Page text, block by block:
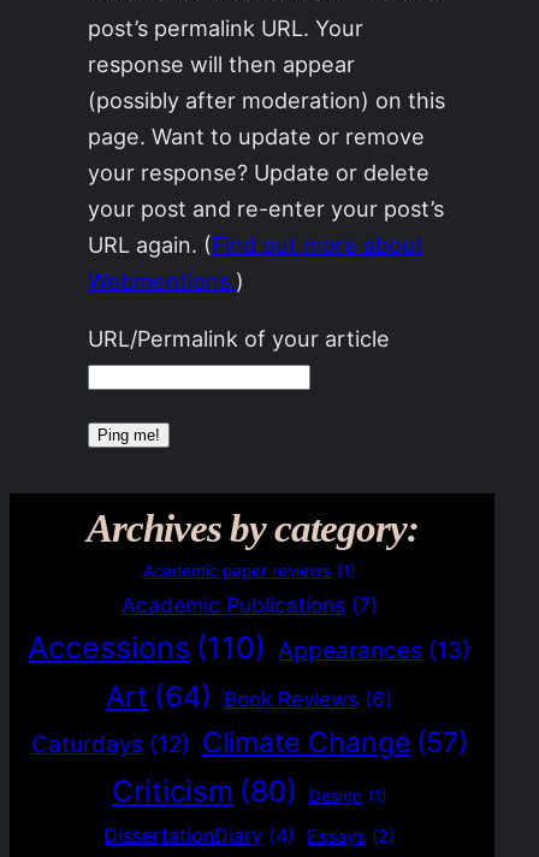
post’s permalink URL. Your
response will then appear
(possibly after moderation) on this
page. Want to update or remove
your response? Update or delete
your post and re-enter your post’s
URL again. (Find out more about
Webmentions.)
URL/Permalink of your article
Archives by category:
Academic paper reviews (1)
Academic Publications (7)
Accessions (110) Appearances (13)
Art (64) Book Reviews (6)
Caturdays (12) Climate Change (57)
Criticism (80) Design (1)
DissertationDiary (4) Essays (2)